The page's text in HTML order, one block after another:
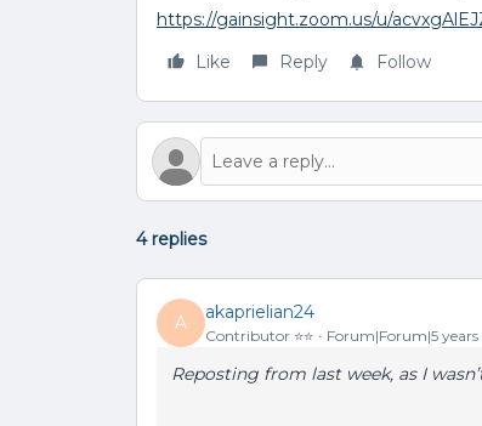
https://gainsight.zoom.us/u/
Like
Reply Follow
4 replies
A
akaprielian24
Contributor ⭐️⭐️ Forum|Forum|5 years
Reposting from last week, as I